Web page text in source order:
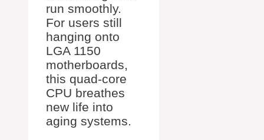
run smoothly.
For users still
hanging onto
LGA 1150
motherboards,
this quad-core
CPU breathes
new life into
aging systems.